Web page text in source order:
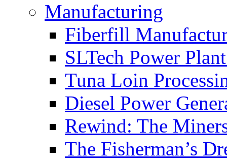
Manufacturing
Fiberfill
SLTech Power
Tuna Loin
Diesel Power
Rewind: The
The Fisherman’s